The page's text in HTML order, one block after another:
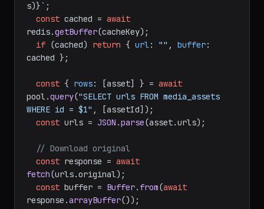
s)}` ;
const cached = await
redis.getBuffer(cacheKey);
if (cached) return { url: "" , buffer:
cached };
const { rows: [asset] } = await
pool.query("SELECT urls FROM media_assets
WHERE id = $1" , [assetId]);
const urls = JSON .parse(asset.urls);
// Download original
const response = await
fetch(urls.original);
const buffer = Buffer. from(await
response.arrayBuffer());